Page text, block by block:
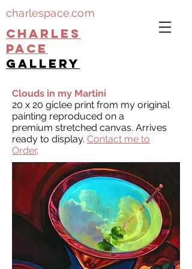
charlespace.com
CHARLES
PACE
gallery
Clouds in my Martini
20 x 20 giclee print from my original
painting reproduced on a
premium stretched canvas. Arrives
ready to display. Contact me to
Order.